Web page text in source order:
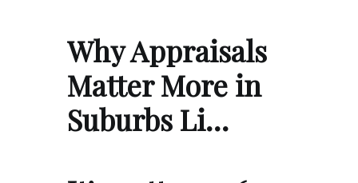
Why Appraisals
Matter More in
Suburbs Li…